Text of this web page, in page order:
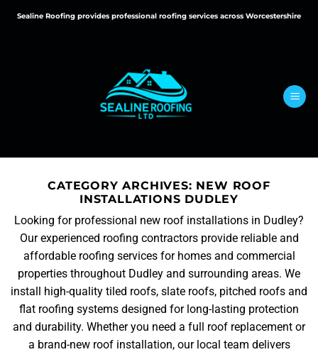
Sealine Roofing provides professional roofing services across Worcestershire
CATEGORY ARCHIVES: NEW ROOF
INSTALLATIONS DUDLEY
Looking for professional new roof installations in Dudley?
Our experienced roofing contractors provide reliable and
affordable roofing services for homes and commercial
properties throughout Dudley and surrounding areas. We
install high-quality tiled roofs, slate roofs, pitched roofs and
flat roofing systems designed for long-lasting protection
and durability. Whether you need a full roof replacement or
a brand-new roof installation, our local team delivers